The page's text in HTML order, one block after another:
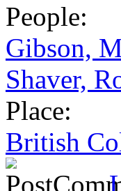
People:
Gibson,
Shaver,
Place:
British